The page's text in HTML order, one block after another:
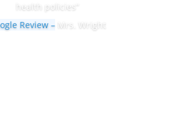
health policies”
Review – Mrs. Wright